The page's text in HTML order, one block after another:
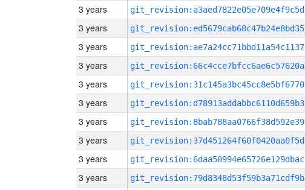
3 years
3 years
3 years
3 years
3 years
3 years
3 years
3 years
3 years
3 years